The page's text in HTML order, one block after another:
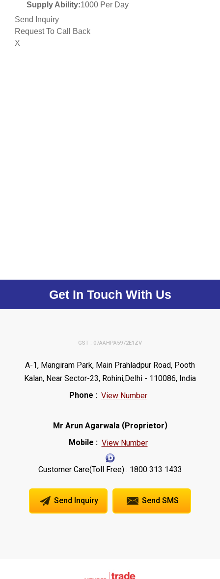
Supply Ability:1000 Per Day
Send Inquiry
Request To Call Back
X
Get In Touch With Us
GST : 07AAHPA5972E1ZV
A-1, Mangiram Park, Main Prahladpur Road, Pooth
Kalan, Near Sector-23, Rohini,Delhi - 110086, India
Phone : View Number
Mr Arun Agarwala (Proprietor)
Mobile : View Number
Customer Care(Toll Free) : 1800 313 1433
Send Inquiry Send SMS